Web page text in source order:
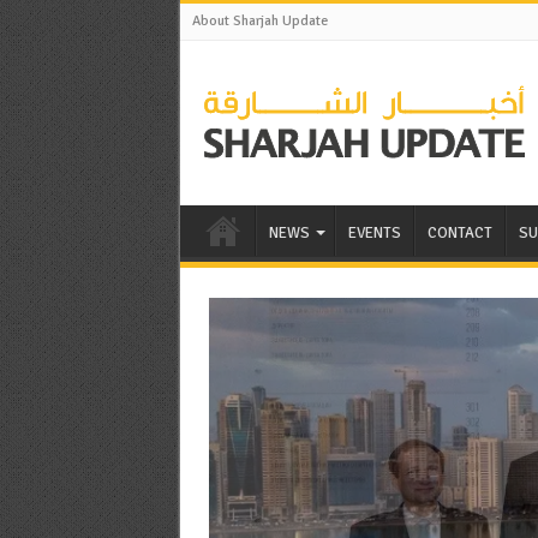
About Sharjah Update
NEWS EVENTS CONTACT